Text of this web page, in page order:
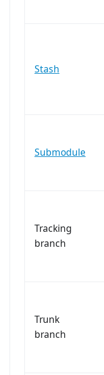
Stash
Submodule
Tracking
branch
Trunk
branch